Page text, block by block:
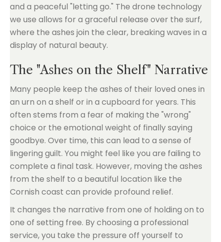
and a peaceful "letting go." The drone technology
we use allows for a graceful release over the surf,
where the ashes join the clear, breaking waves in a
display of natural beauty.
The "Ashes on the Shelf" Narrative
Many people keep the ashes of their loved ones in
an urn on a shelf or in a cupboard for years. This
often stems from a fear of making the "wrong"
choice or the emotional weight of finally saying
goodbye. Over time, this can lead to a sense of
lingering guilt. You might feel like you are failing to
complete a final task. However, moving the ashes
from the shelf to a beautiful location like the
Cornish coast can provide profound relief.
It changes the narrative from one of holding on to
one of setting free. By choosing a professional
service, you take the pressure off yourself to